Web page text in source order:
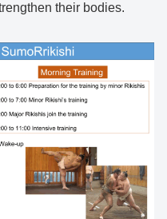
their bodies.